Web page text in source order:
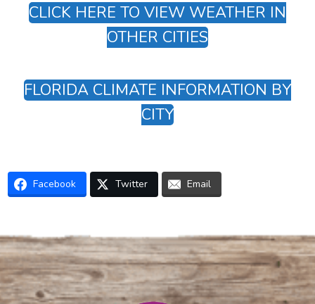
CLICK HERE TO VIEW WEATHER IN
OTHER CITIES
FLORIDA CLIMATE INFORMATION BY
CITY
Facebook Twitter Email